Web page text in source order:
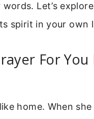
Let’s
spirit in your own
For You
home. When she